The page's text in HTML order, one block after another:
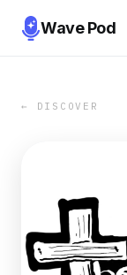
Wave Pod
← DISCOVER